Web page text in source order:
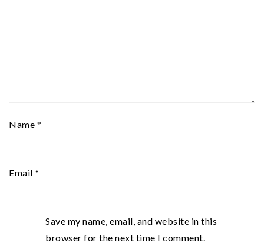
Name *
Email *
Save my name, email, and website in this
browser for the next time I comment.